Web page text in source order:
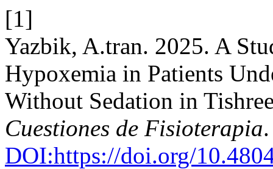
[1]
Yazbik, A.tran. 2025. A
Hypoxemia in Patients
Without Sedation in
Cuestiones de Fisioterapia
DOI:https://doi.org/